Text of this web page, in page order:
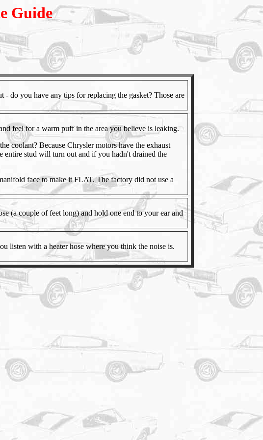
Guide
do you have any tips for replacing the gasket? Those are
feel for a warm puff in the area you believe is leaking.
coolant? Because Chrysler motors have the exhaust
entire stud will turn out and if you hadn't drained the
face to make it FLAT. The factory did not use a
(a couple of feet long) and hold one end to your ear and
listen with a heater hose where you think the noise is.